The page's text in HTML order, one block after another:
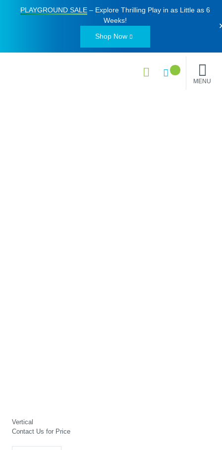
PLAYGROUND SALE– Explore Thrilling Play in as Little as 6
Weeks!
Shop Now
MENU
Vertical
Contact Us for Price